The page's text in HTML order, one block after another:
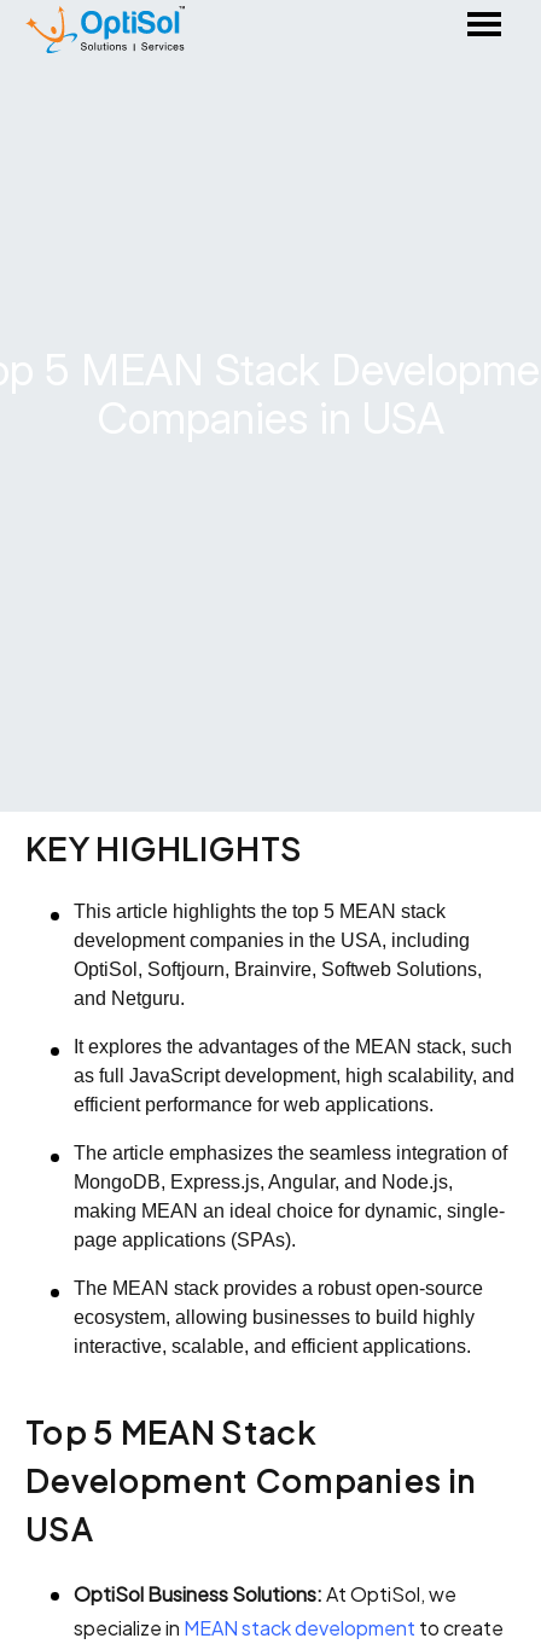
KEY HIGHLIGHTS
This article highlights the top 5 MEAN stack
development companies in the USA, including
OptiSol, Softjourn, Brainvire, Softweb Solutions,
and Netguru.
It explores the advantages of the MEAN stack, such
as full JavaScript development, high scalability, and
efficient performance for web applications.
The article emphasizes the seamless integration of
MongoDB, Express.js, Angular, and Node.js,
making MEAN an ideal choice for dynamic, single-
page applications (SPAs).
The MEAN stack provides a robust open-source
ecosystem, allowing businesses to build highly
interactive, scalable, and efficient applications.
Top 5 MEAN Stack
Development Companies in
USA
OptiSol Business Solutions:At OptiSol, we
specialize in MEAN stack development to create